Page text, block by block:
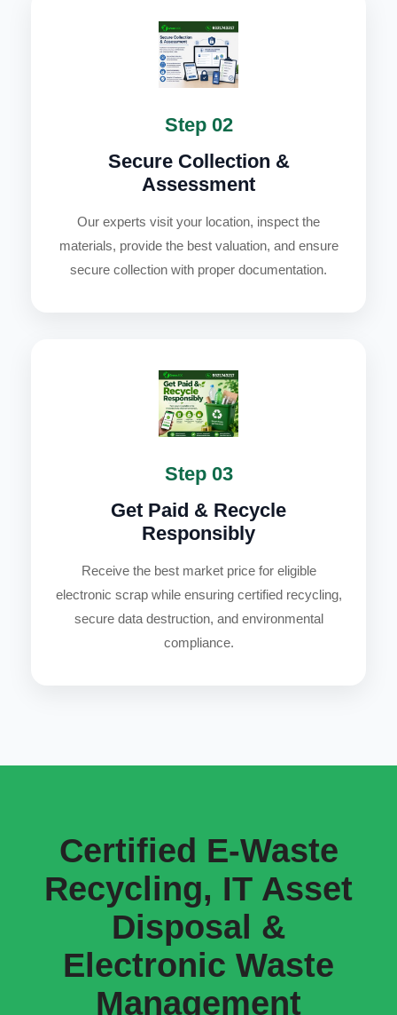
Step 02
Secure Collection &
Assessment
Our experts visit your location, inspect the
materials, provide the best valuation, and ensure
secure collection with proper documentation.
Step 03
Get Paid & Recycle
Responsibly
Receive the best market price for eligible
electronic scrap while ensuring certified recycling,
secure data destruction, and environmental
compliance.
Certified E-Waste
Recycling, IT Asset
Disposal &
Electronic Waste
Management